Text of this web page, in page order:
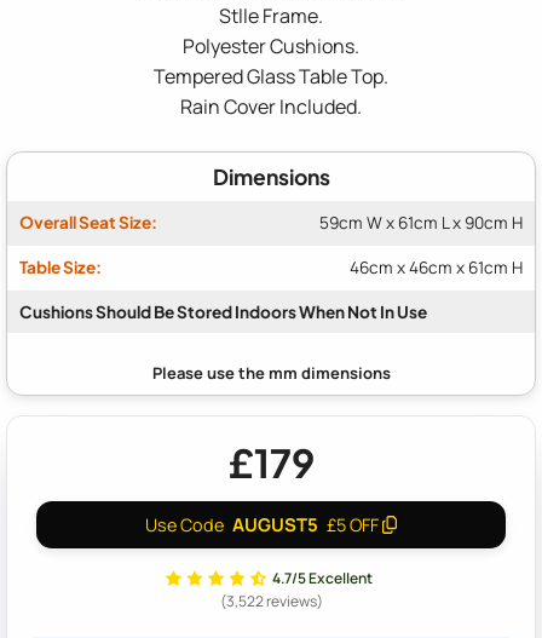
Stlle Frame.
Polyester Cushions.
Tempered Glass Table Top.
Rain Cover Included.
Dimensions
Overall Seat Size: 59cm W x 61cm L x 90cm H
Table Size: 46cm x 46cm x 61cm H
Cushions Should Be Stored Indoors When Not In Use
£179
Use Code AUGUST5 £5 OFF
4.7/5 Excellent
(3,522 reviews)